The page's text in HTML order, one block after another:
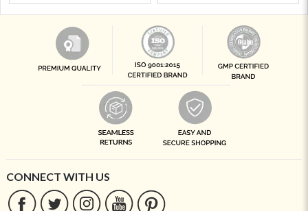
CONNECT WITH US